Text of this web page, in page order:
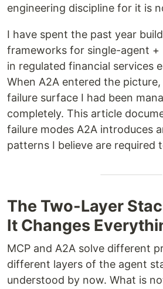
engineering discipline for it is
I have spent the past year
frameworks for single-agent +
in regulated financial services
When A2A entered the
failure surface I had been
completely. This article
failure modes A2A introduces
patterns I believe are required
The Two-Layer
It Changes
MCP and A2A solve different
different layers of the agent
understood by now. What is